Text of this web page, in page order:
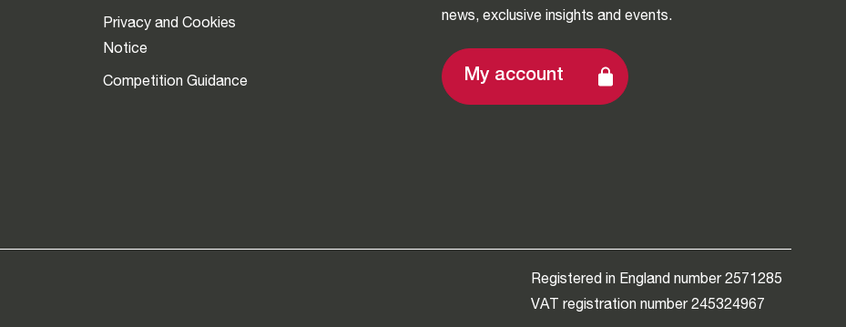
Privacy and Cookies
Notice
Competition Guidance
news, exclusive insights and events.
My account
Registered in England number 2571285
VAT registration number 245324967